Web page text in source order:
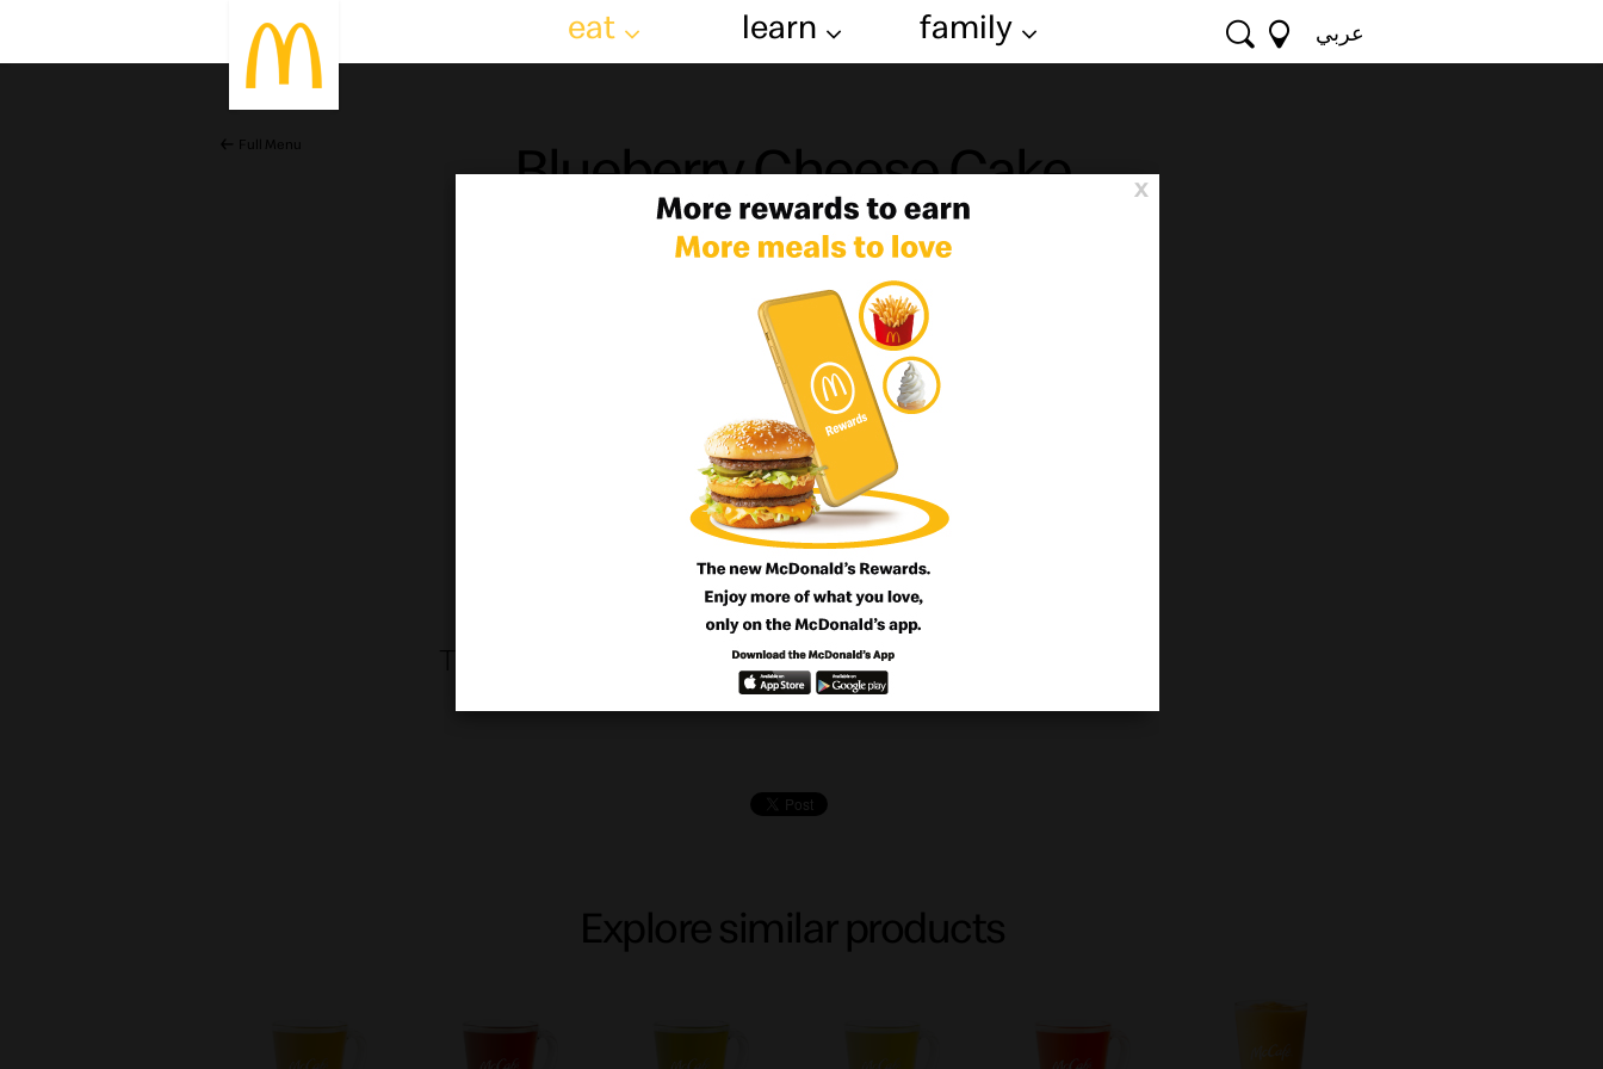
eat learn family عربي
Full Menu Blueberry Cheese Cake
Treat yourself with our crunchy base with creamy filling
topped with our delightful blueberries cheesecake.
Explore similar products
x